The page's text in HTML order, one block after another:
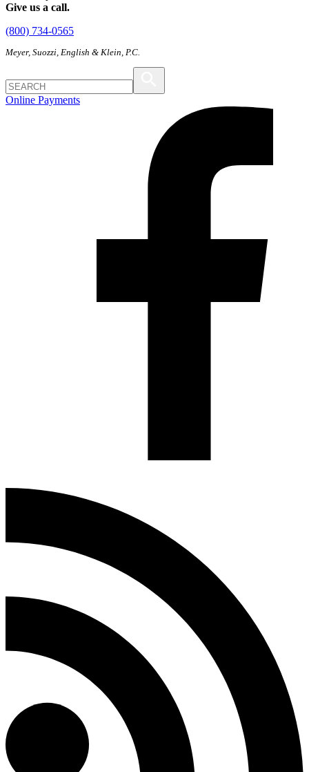
Give us a call.
(800) 734-0565
Meyer, Suozzi, English & Klein, P.C.
Online Payments